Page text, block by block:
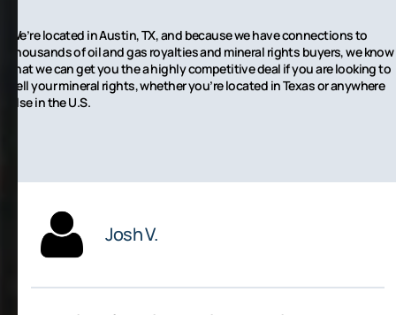
We’re located in Austin, TX, and because we have connections to
thousands of oil and gas royalties and mineral rights buyers, we know
that we can get you the a highly competitive deal if you are looking to
sell your mineral rights, whether you’re located in Texas or anywhere
else in the U.S.
Josh V.